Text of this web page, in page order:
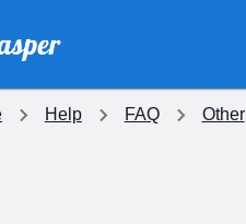
Help FAQ Other